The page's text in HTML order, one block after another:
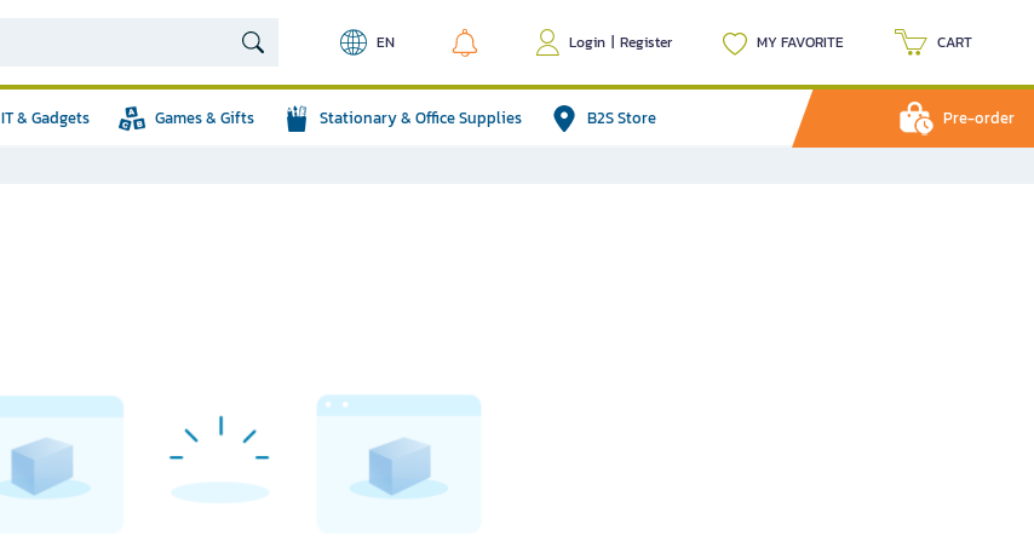
EN Login | Register MY FAVORITE CART
IT & Gadgets Games & Gifts Stationary & Office Supplies B2S Store Pre-order